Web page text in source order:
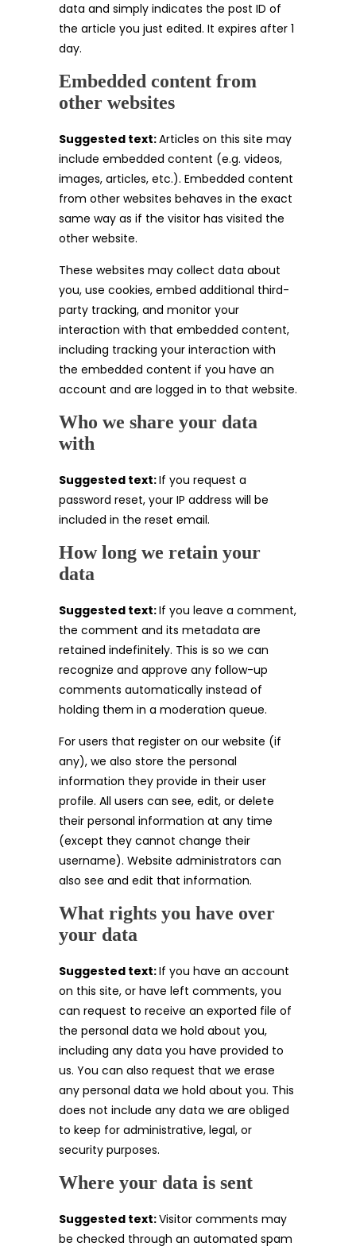
data and simply indicates the post ID of
the article you just edited. It expires after 1
day.
Embedded content from
other websites
Suggested text:Articles on this site may
include embedded content (e.g. videos,
images, articles, etc.). Embedded content
from other websites behaves in the exact
same way as if the visitor has visited the
other website.
These websites may collect data about
you, use cookies, embed additional third-
party tracking, and monitor your
interaction with that embedded content,
including tracking your interaction with
the embedded content if you have an
account and are logged in to that website.
Who we share your data
with
Suggested text:If you request a
password reset, your IP address will be
included in the reset email.
How long we retain your
data
Suggested text:If you leave a comment,
the comment and its metadata are
retained indefinitely. This is so we can
recognize and approve any follow-up
comments automatically instead of
holding them in a moderation queue.
For users that register on our website (if
any), we also store the personal
information they provide in their user
profile. All users can see, edit, or delete
their personal information at any time
(except they cannot change their
username). Website administrators can
also see and edit that information.
What rights you have over
your data
Suggested text:If you have an account
on this site, or have left comments, you
can request to receive an exported file of
the personal data we hold about you,
including any data you have provided to
us. You can also request that we erase
any personal data we hold about you. This
does not include any data we are obliged
to keep for administrative, legal, or
security purposes.
Where your data is sent
Suggested text:Visitor comments may
be checked through an automated spam